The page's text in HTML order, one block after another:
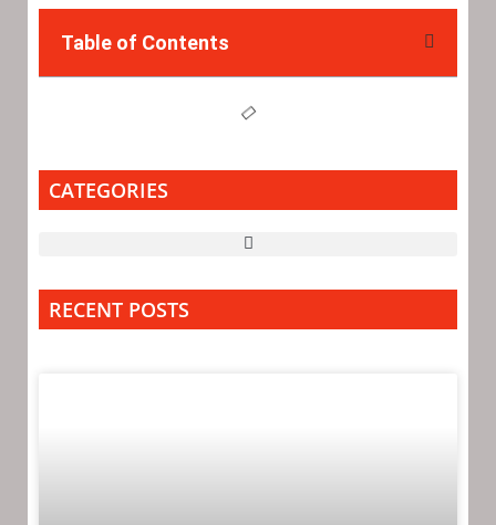
Table of Contents
CATEGORIES
RECENT POSTS